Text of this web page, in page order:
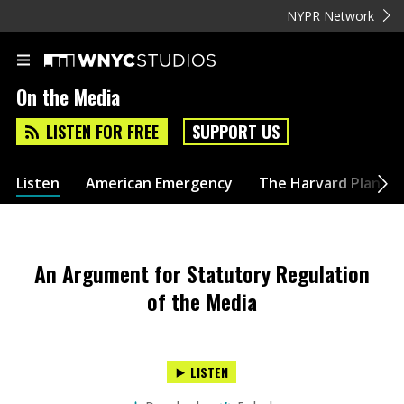
NYPR Network
On the Media
LISTEN FOR FREE SUPPORT US
Listen American Emergency The Harvard Plan
An Argument for Statutory Regulation
of the Media
LISTEN